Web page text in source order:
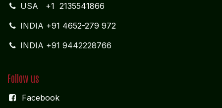
USA +1 2135541866
INDIA +91 4652-279 972
INDIA +91 9442228766
Follow us
Facebook